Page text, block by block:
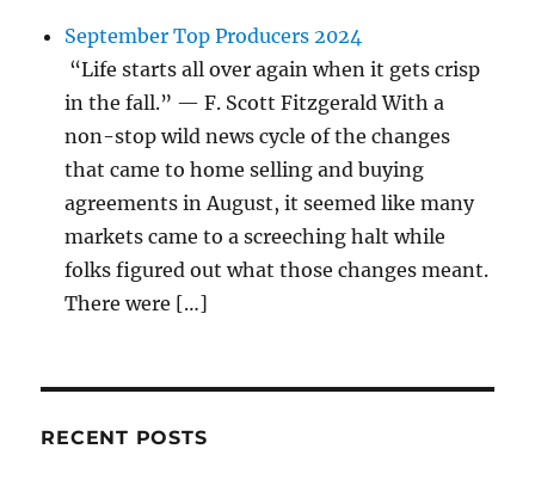
September Top Producers 2024
“Life starts all over again when it gets crisp
in the fall.” — F. Scott Fitzgerald With a
non-stop wild news cycle of the changes
that came to home selling and buying
agreements in August, it seemed like many
markets came to a screeching halt while
folks figured out what those changes meant.
There were […]
RECENT POSTS